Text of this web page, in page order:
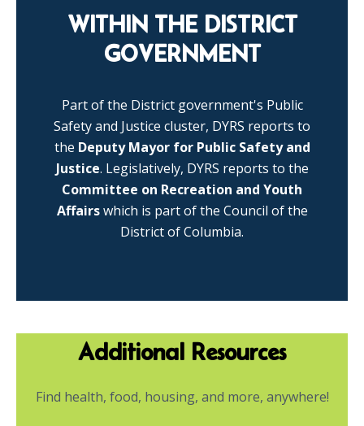
WITHIN THE DISTRICT
GOVERNMENT
Part of the District government's Public
Safety and Justice cluster, DYRS reports to
the Deputy Mayor for Public Safety and
Justice. Legislatively, DYRS reports to the
Committee on Recreation and Youth
Affairswhich is part of the Council of the
District of Columbia.
Additional Resources
Find health, food, housing, and more, anywhere!